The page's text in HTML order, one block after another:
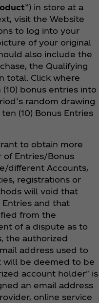
”) in store at a
visit the Website
to log into your
of your original
also include the
the Qualifying
total. Click where
bonus entries into
random drawing
ten (10) Bonus Entries
to obtain more
Entries/Bonus
different Accounts,
registrations or
will void that
Entries and that
from the
of a dispute as to
the authorized
address used to
will be deemed to be
account holder" is
an email address
online service